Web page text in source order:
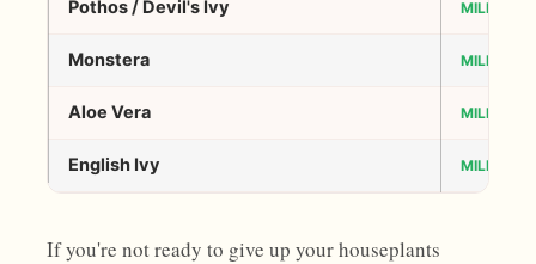
Pothos / Devil's Ivy
Monstera
Aloe Vera
English Ivy
If you're not ready to give up your houseplants